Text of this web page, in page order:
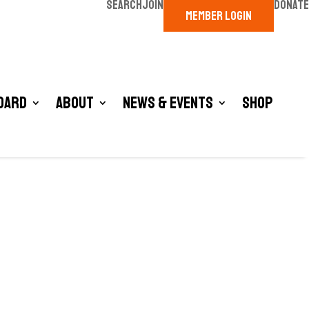
SEARCHJOIN
MEMBER LOGIN
DONATE
About News & Events Shop